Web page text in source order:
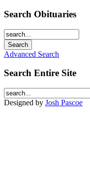
Search Obituaries
Advanced Search
Search Entire Site
Designed by Josh Pascoe